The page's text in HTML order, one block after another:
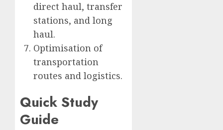
direct haul, transfer
stations, and long
haul.
Optimisation of
transportation
routes and logistics.
Quick Study
Guide